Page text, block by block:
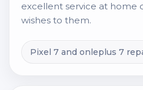
excellent service at home
wishes to them.
Pixel 7 and onleplus 7